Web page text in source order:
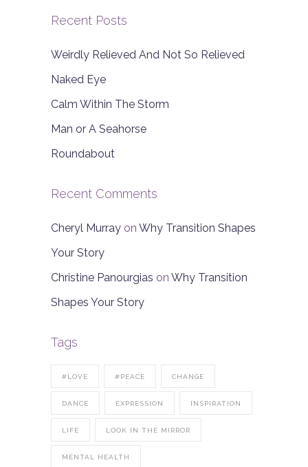
Recent Posts
Weirdly Relieved And Not So Relieved
Naked Eye
Calm Within The Storm
Man or A Seahorse
Roundabout
Recent Comments
Cheryl Murray on Why Transition Shapes
Your Story
Christine Panourgias on Why Transition
Shapes Your Story
Tags
#LOVE #PEACE CHANGE
DANCE EXPRESSION INSPIRATION
LIFE LOOK IN THE MIRROR
MENTAL HEALTH